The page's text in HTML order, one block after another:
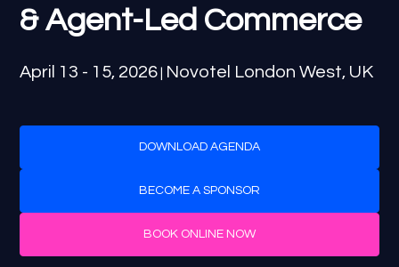
& Agent-Led Commerce
April 13 - 15, 2026 | Novotel London West, UK
DOWNLOAD AGENDA
BECOME A SPONSOR
BOOK ONLINE NOW